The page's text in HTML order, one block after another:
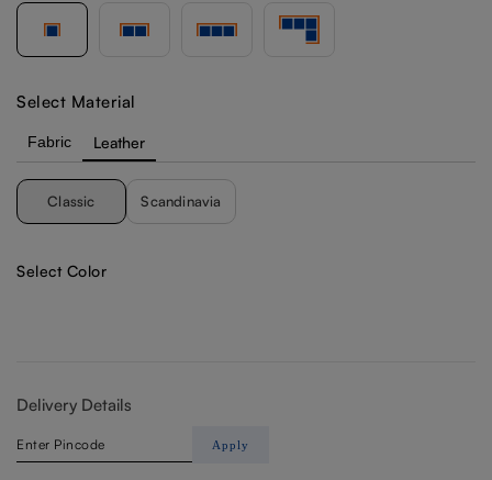
Select Material
Fabric Leather
Classic Scandinavia
Select Color
Delivery Details
Apply